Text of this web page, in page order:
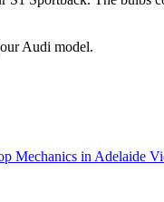
Audi model.
Mechanics in Adelaide